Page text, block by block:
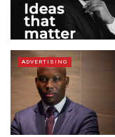
ADVERTISING